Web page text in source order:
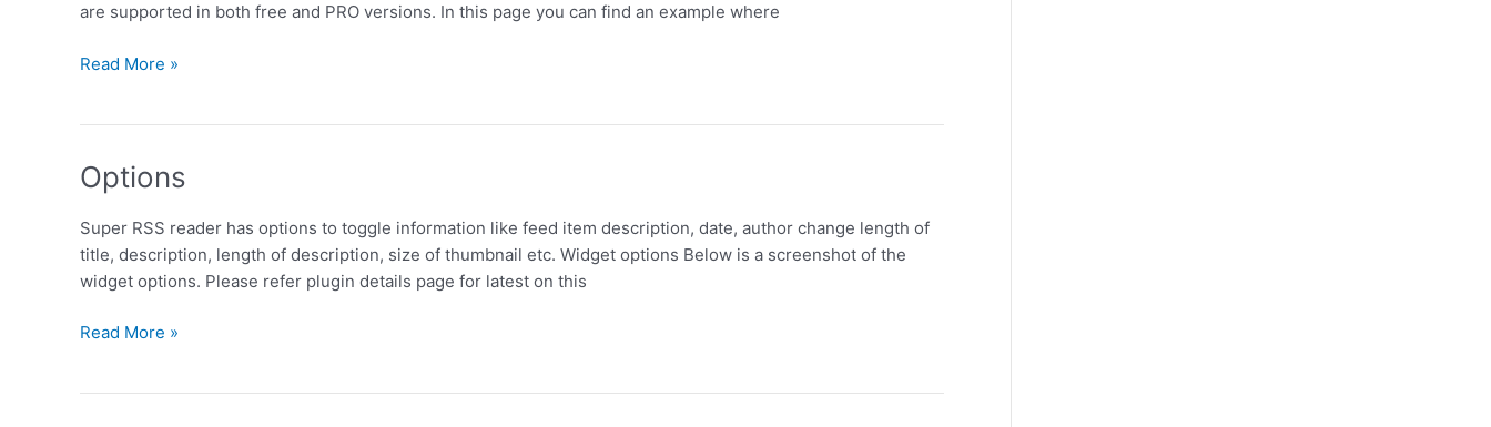
are supported in both free and PRO versions. In this page you can find an example where
Advanced
Read More »
Options
Super RSS reader has options to toggle information like feed item description, date, author change length of
title, description, length of description, size of thumbnail etc. Widget options Below is a screenshot of the
widget options. Please refer plugin details page for latest on this
Options
Read More »